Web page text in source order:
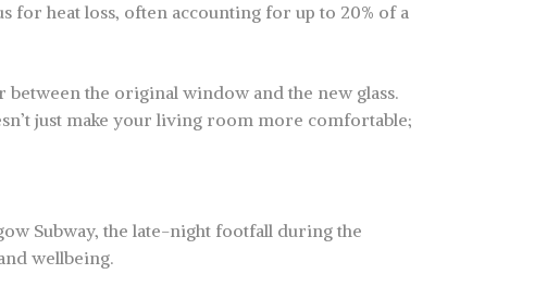
for heat loss, often accounting for up to 20% of a
the original window and the new glass.
just make your living room more comfortable;
Subway, the late-night footfall during the
wellbeing.